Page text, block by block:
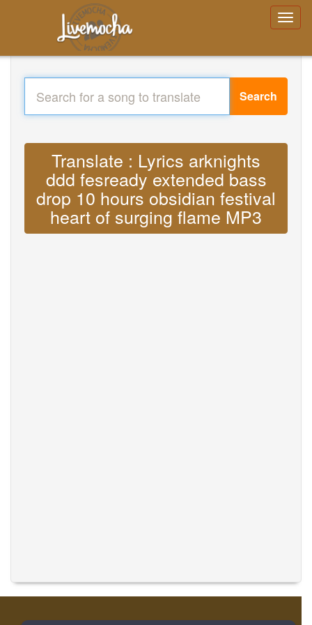
Search
Translate : Lyrics arknights
ddd fesready extended bass
drop 10 hours obsidian festival
heart of surging flame MP3